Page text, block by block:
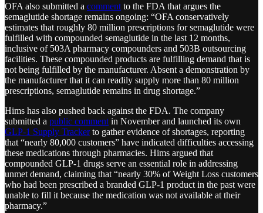
OFA also submitted a comment to the FDA that argues the
semaglutide shortage remains ongoing: “OFA conservatively
estimates that roughly 80 million prescriptions for semaglutide were
fulfilled with compounded semaglutide in the last 12 months,
inclusive of 503A pharmacy compounders and 503B outsourcing
facilities. These compounded products are fulfilling demand that is
not being fulfilled by the manufacturer. Absent a demonstration by
the manufacturer that it can readily supply more than 80 million
prescriptions, semaglutide remains in drug shortage.”
Hims has also pushed back against the FDA. The company
submitted a public comment in November and launched its own
GLP-1 Supply Trackerto gather evidence of shortages, reporting
that “nearly 80,000 customers” have indicated difficulties accessing
these medications through pharmacies​. Hims argued that
compounded GLP-1 drugs serve an essential role in addressing
unmet demand, claiming that “nearly 30% of Weight Loss customers
who had been prescribed a branded GLP-1 product in the past were
unable to fill it because the medication was not available at their
pharmacy.”